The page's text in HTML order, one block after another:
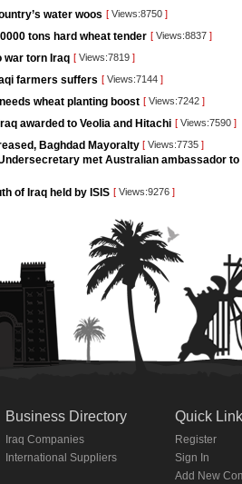
water woos [ Views:8750 ]
tons hard wheat tender [ Views:8837 ]
war torn Iraq [ Views:7819 ]
farmers suffers [ Views:7144 ]
wheat planting boost [ Views:7242 ]
awarded to Veolia and Hitachi [ Views:7590 ]
Baghdad Mayoralty [ Views:7735 ]
met Australian ambassador
of Iraq held by ISIS [ Views:9276 ]
Business Directory
Iraq Companies
International Suppliers
Quick
Register
Sign In
Add New